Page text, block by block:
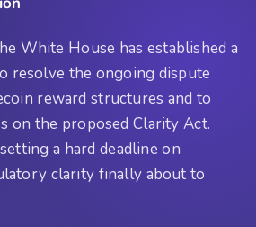
White House has established a
resolve the ongoing dispute
reward structures and to
on the proposed Clarity Act.
a hard deadline on
clarity finally about to